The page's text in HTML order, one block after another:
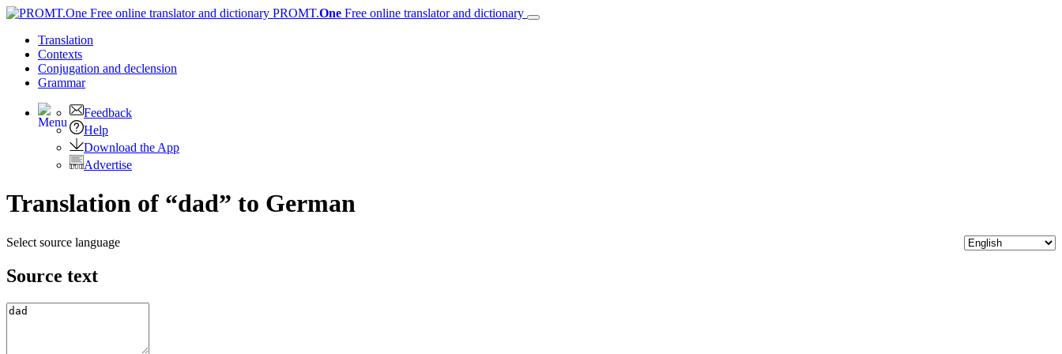
PROMT.One Free online translator and dictionary
Translation
Contexts
Conjugation and declension
Grammar
Feedback
Help
Download the App
Advertise
Translation of “dad” to German
Select source language
Source text